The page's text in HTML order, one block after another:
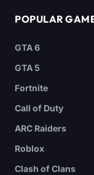
POPULAR
GTA 6
GTA 5
Fortnite
Call of Duty
ARC Raiders
Roblox
Clash of Clans